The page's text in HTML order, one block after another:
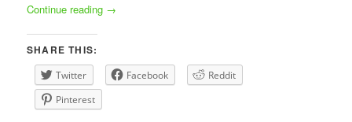
Continue reading →
SHARE THIS:
Twitter Facebook
Reddit
Pinterest